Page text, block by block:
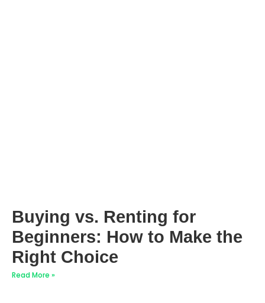
Buying vs. Renting for
Beginners: How to Make the
Right Choice
Read More »